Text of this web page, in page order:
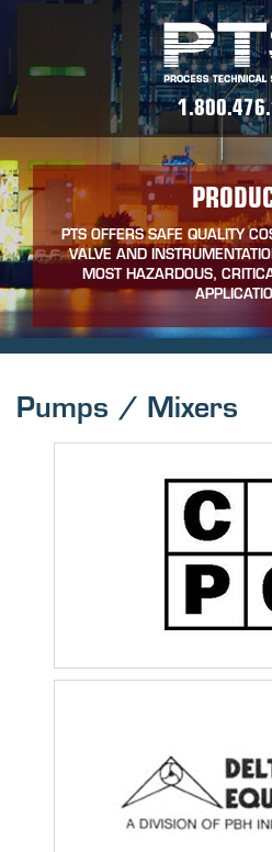
PTS OFFERS SAFE QUALITY
VALVE AND
MOST HAZARDOUS,
Pumps / Mixers